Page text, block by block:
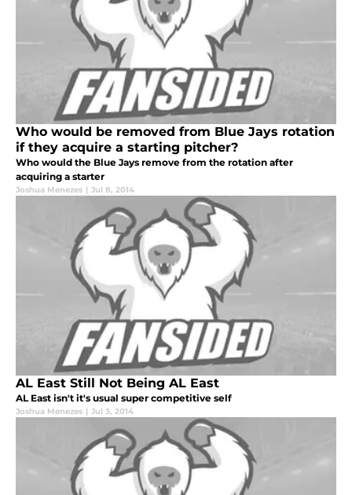
Who would be removed from Blue Jays rotation
if they acquire a starting pitcher?
Who would the Blue Jays remove from the rotation after
acquiring a starter
Joshua Menezes | Jul 8, 2014
AL East Still Not Being AL East
AL East isn't it's usual super competitive self
Joshua Menezes | Jul 3, 2014